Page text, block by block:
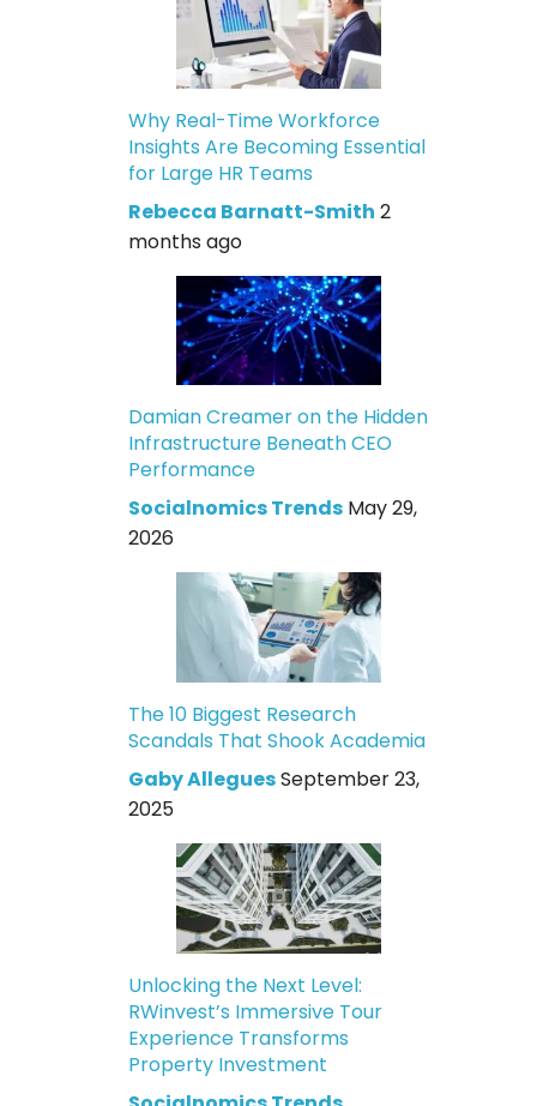
Why Real-Time Workforce
Insights Are Becoming Essential
for Large HR Teams
Rebecca Barnatt-Smith 2
months ago
Damian Creamer on the Hidden
Infrastructure Beneath CEO
Performance
Socialnomics Trends May 29,
2026
The 10 Biggest Research
Scandals That Shook Academia
Gaby AlleguesSeptember 23,
2025
Unlocking the Next Level:
RWinvest’s Immersive Tour
Experience Transforms
Property Investment